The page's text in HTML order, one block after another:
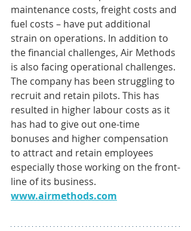
maintenance costs, freight costs and
fuel costs – have put additional
strain on operations. In addition to
the financial challenges, Air Methods
is also facing operational challenges.
The company has been struggling to
recruit and retain pilots. This has
resulted in higher labour costs as it
has had to give out one-time
bonuses and higher compensation
to attract and retain employees
especially those working on the front-
line of its business.
www.airmethods.com